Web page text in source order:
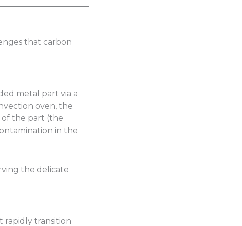
that carbon
metal part via a
oven, the
the part (the
in the
the delicate
rapidly transition